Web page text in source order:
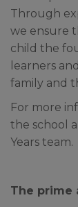
Through
we ensure
child the
learners
family and
For more
the school
Years team.
The prime